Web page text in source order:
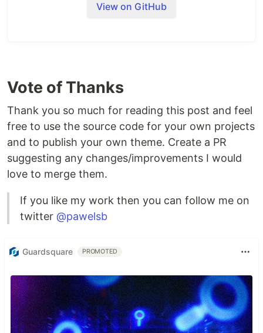
View on GitHub
Vote of Thanks
Thank you so much for reading this post and feel
free to use the source code for your own projects
and to publish your own theme. Create a PR
suggesting any changes/improvements I would
love to merge them.
If you like my work then you can follow me on
twitter @pawelsb
Guardsquare PROMOTED